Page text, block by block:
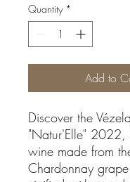
Quantity *
Add to
Discover the
"Natur'Elle" 2022,
wine made from
Chardonnay grape